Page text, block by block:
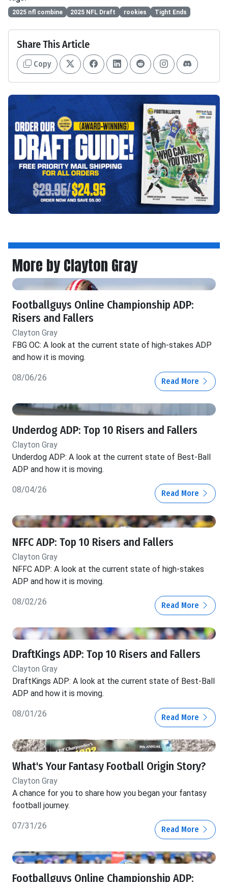
2025 nfl combine 2025 NFL Draft rookies Tight Ends
Share This Article
Copy
More by Clayton Gray
Footballguys Online Championship ADP:
Risers and Fallers
Clayton Gray
FBG OC: A look at the current state of high-stakes ADP
and how it is moving.
08/06/26 Read More
Underdog ADP: Top 10 Risers and Fallers
Clayton Gray
Underdog ADP: A look at the current state of Best-Ball
ADP and how it is moving.
08/04/26 Read More
NFFC ADP: Top 10 Risers and Fallers
Clayton Gray
NFFC ADP: A look at the current state of high-stakes
ADP and how it is moving.
08/02/26 Read More
DraftKings ADP: Top 10 Risers and Fallers
Clayton Gray
DraftKings ADP: A look at the current state of Best-Ball
ADP and how it is moving.
08/01/26 Read More
What's Your Fantasy Football Origin Story?
Clayton Gray
A chance for you to share how you began your fantasy
football journey.
07/31/26 Read More
Footballguys Online Championship ADP: